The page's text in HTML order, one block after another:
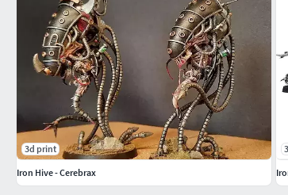
3d print
Iron Hive - Cerebrax